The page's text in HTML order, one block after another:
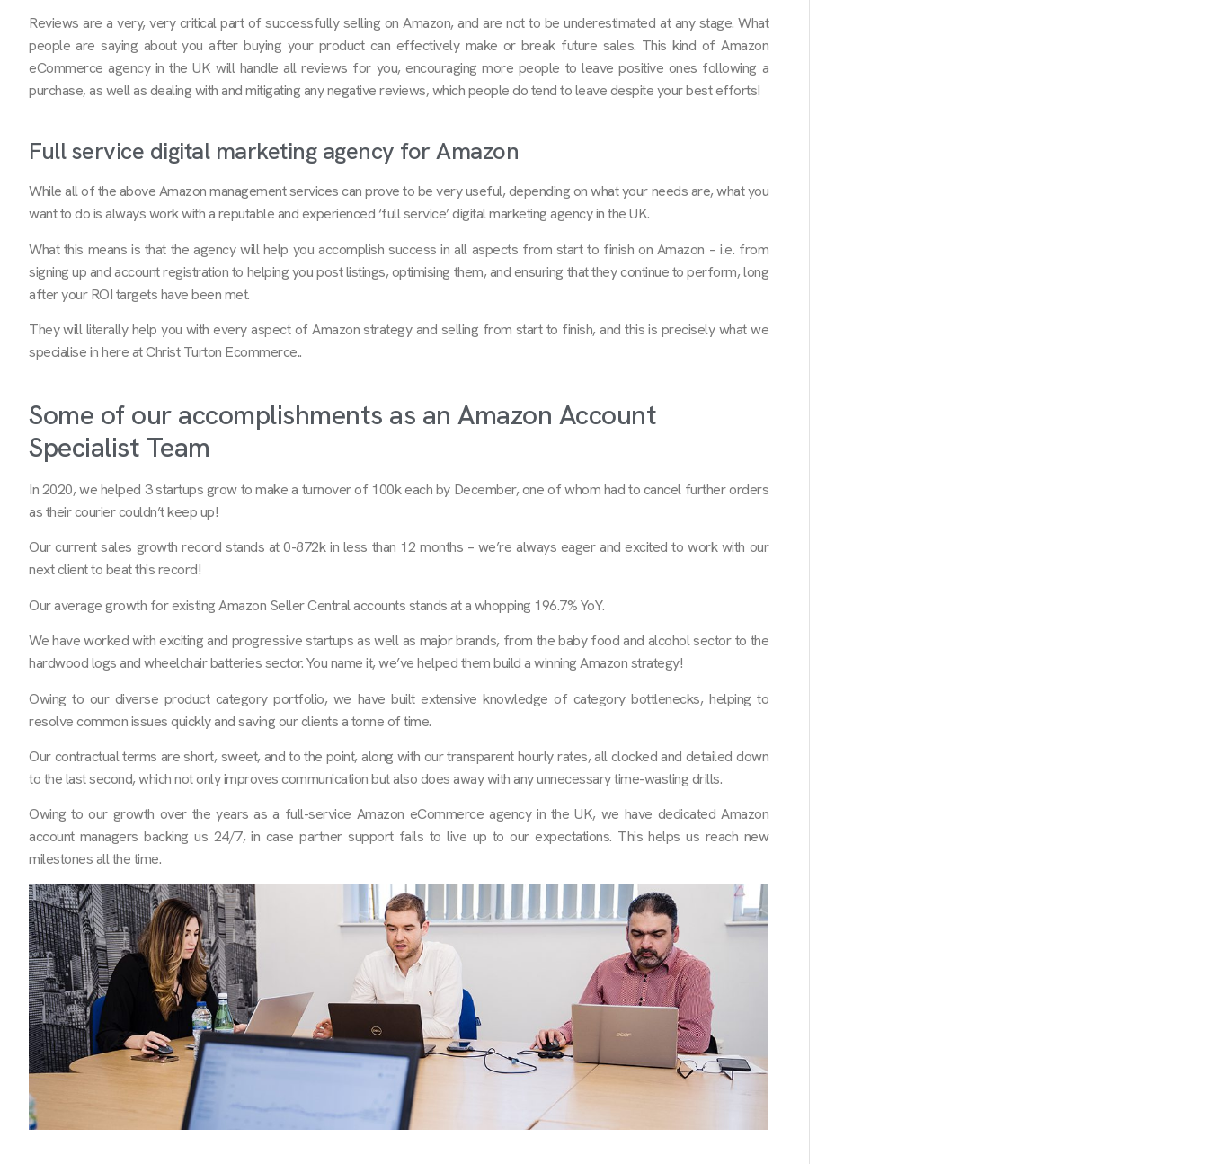
Reviews are a very, very critical part of successfully selling on Amazon, and are not to be underestimated at any stage. What
people are saying about you after buying your product can effectively make or break future sales. This kind of Amazon
eCommerce agency in the UK will handle all reviews for you, encouraging more people to leave positive ones following a
purchase, as well as dealing with and mitigating any negative reviews, which people do tend to leave despite your best efforts!
Full service digital marketing agency for Amazon
While all of the above Amazon management services can prove to be very useful, depending on what your needs are, what you
want to do is always work with a reputable and experienced ‘full service’ digital marketing agency in the UK.
What this means is that the agency will help you accomplish success in all aspects from start to finish on Amazon – i.e. from
signing up and account registration to helping you post listings, optimising them, and ensuring that they continue to perform, long
after your ROI targets have been met.
They will literally help you with every aspect of Amazon strategy and selling from start to finish, and this is precisely what we
specialise in here at Christ Turton Ecommerce..
Some of our accomplishments as an Amazon Account
Specialist Team
In 2020, we helped 3 startups grow to make a turnover of 100k each by December, one of whom had to cancel further orders
as their courier couldn’t keep up!
Our current sales growth record stands at 0-872k in less than 12 months – we’re always eager and excited to work with our
next client to beat this record!
Our average growth for existing Amazon Seller Central accounts stands at a whopping 196.7% YoY.
We have worked with exciting and progressive startups as well as major brands, from the baby food and alcohol sector to the
hardwood logs and wheelchair batteries sector. You name it, we’ve helped them build a winning Amazon strategy!
Owing to our diverse product category portfolio, we have built extensive knowledge of category bottlenecks, helping to
resolve common issues quickly and saving our clients a tonne of time.
Our contractual terms are short, sweet, and to the point, along with our transparent hourly rates, all clocked and detailed down
to the last second, which not only improves communication but also does away with any unnecessary time-wasting drills.
Owing to our growth over the years as a full-service Amazon eCommerce agency in the UK, we have dedicated Amazon
account managers backing us 24/7, in case partner support fails to live up to our expectations. This helps us reach new
milestones all the time.